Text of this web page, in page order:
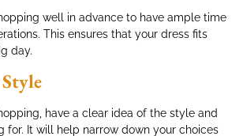
well in advance to have ample time
This ensures that your dress fits
day.
have a clear idea of the style and
for. It will help narrow down your choices